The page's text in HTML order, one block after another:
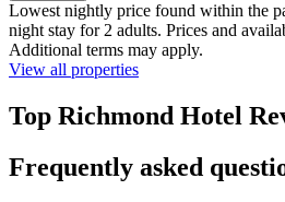
Lowest nightly price found within the
night stay for 2 adults. Prices and
Additional terms may apply.
View all properties
Top Richmond Hotel
Frequently asked